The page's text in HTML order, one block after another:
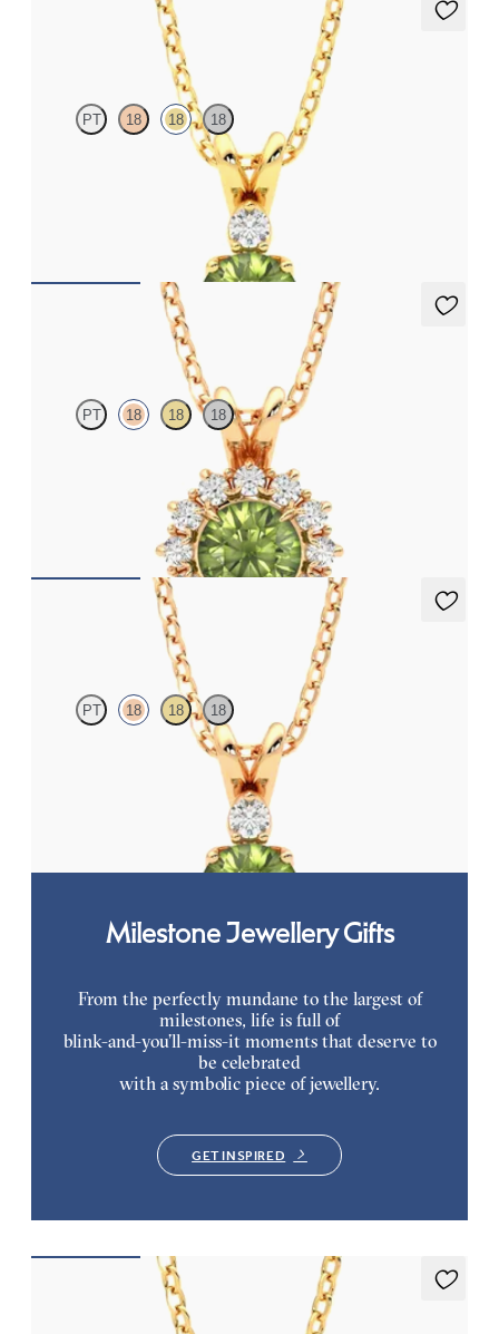
Fiore Necklace
PT 18 18 18
Round peridot and lab grown diamond necklace set in 18ct
PT 18 18 18
Round peridot necklace with a lab grown diamond halo set in
Fiore Necklace
PT 18 18 18
Round peridot and lab grown diamond necklace set in 18ct rose
Fiore Necklace
Milestone Jewellery Gifts
From the perfectly mundane to the largest of
milestones, life is full of
blink-and-you’ll-miss-it moments that deserve to
be celebrated
with a symbolic piece of jewellery.
GET INSPIRED